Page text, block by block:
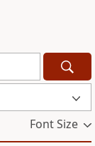
Font Size